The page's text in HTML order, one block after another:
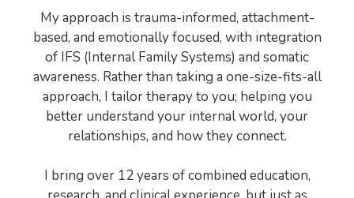
My approach is trauma-informed, attachment-
based, and emotionally focused, with integration
of IFS (Internal Family Systems) and somatic
awareness. Rather than taking a one-size-fits-all
approach, I tailor therapy to you; helping you
better understand your internal world, your
relationships, and how they connect.
I bring over 12 years of combined education,